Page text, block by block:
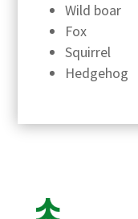
Wild boar
Fox
Squirrel
Hedgehog